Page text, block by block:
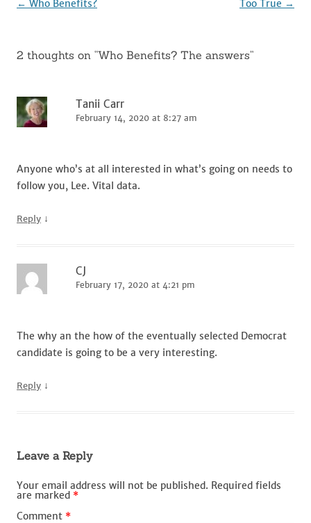
Post
← Who Benefits? Too True →
2 thoughts on “Who Benefits? The answers”
Tanii Carr
February 14, 2020 at 8:27 am
Anyone who’s at all interested in what’s going on needs to
follow you, Lee. Vital data.
Reply ↓
CJ
February 17, 2020 at 4:21 pm
The why an the how of the eventually selected Democrat
candidate is going to be a very interesting.
Reply ↓
Leave a Reply
Your email address will not be published. Required fields
are marked *
Comment *